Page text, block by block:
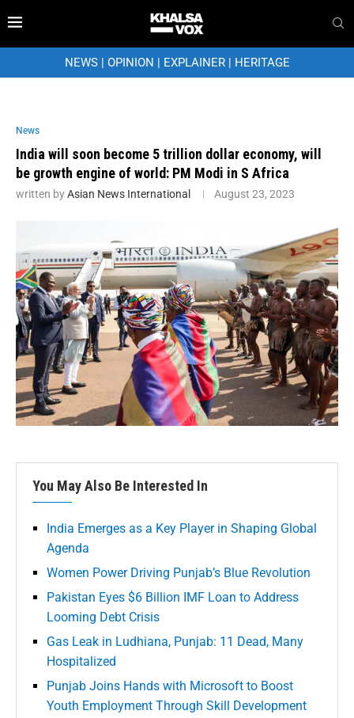
NEWS| OPINION | EXPLAINER| HERITAGE
News
India will soon become 5 trillion dollar economy, will
be growth engine of world: PM Modi in S Africa
written byAsian News International August 23, 2023
You May Also Be Interested In
India Emerges as a Key Player in Shaping Global
Agenda
Women Power Driving Punjab’s Blue Revolution
Pakistan Eyes $6 Billion IMF Loan to Address
Looming Debt Crisis
Gas Leak in Ludhiana, Punjab: 11 Dead, Many
Hospitalized
Punjab Joins Hands with Microsoft to Boost
Youth Employment Through Skill Development